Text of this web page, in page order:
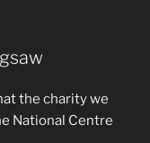
the charity we
National Centre